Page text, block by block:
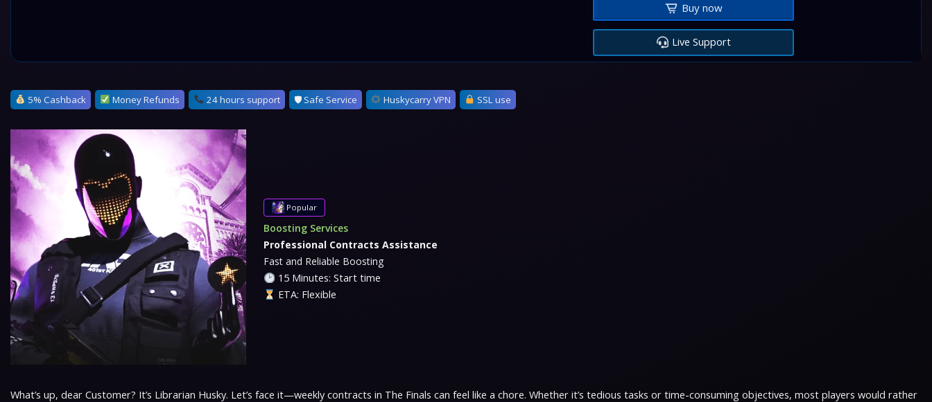
Buy now
Live Support
5% Cashback Money Refunds 24 hours support 🛡 Safe Service Huskycarry VPN SSL use
Popular
Boosting Services
Professional Contracts Assistance
Fast and Reliable Boosting
15 Minutes: Start time
ETA: Flexible
What’s up, dear Customer? It’s Librarian Husky. Let’s face it—weekly contracts in The Finals can feel like a chore. Whether it’s tedious tasks or time-consuming objectives, most players would rather